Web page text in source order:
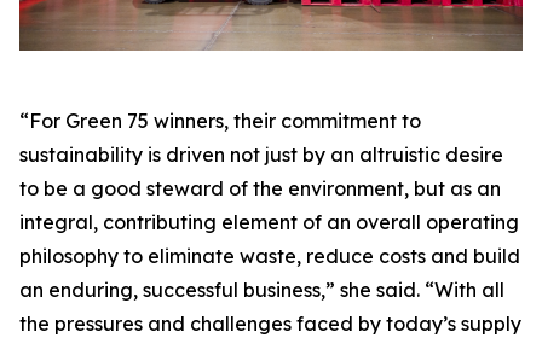
“For Green 75 winners, their commitment to
sustainability is driven not just by an altruistic desire
to be a good steward of the environment, but as an
integral, contributing element of an overall operating
philosophy to eliminate waste, reduce costs and build
an enduring, successful business,” she said. “With all
the pressures and challenges faced by today’s supply